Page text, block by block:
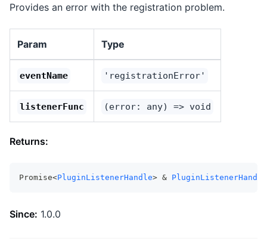
Provides an error with the registration problem.
Param Type
eventName 'registrationError'
listenerFunc (error: any) => void
Returns:
Promise<PluginListenerHandle> & PluginListenerHandle
Since: 1.0.0